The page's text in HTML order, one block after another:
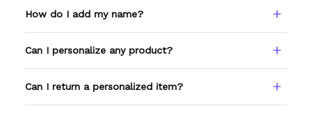
How do I add my name?
field before adding to cart. Double-check
Can I personalize any product?
option can be personalized. If you don't see
Can I return a personalized item?